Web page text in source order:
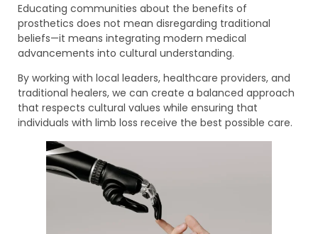
Educating communities about the benefits of
prosthetics does not mean disregarding traditional
beliefs—it means integrating modern medical
advancements into cultural understanding.
By working with local leaders, healthcare providers, and
traditional healers, we can create a balanced approach
that respects cultural values while ensuring that
individuals with limb loss receive the best possible care.